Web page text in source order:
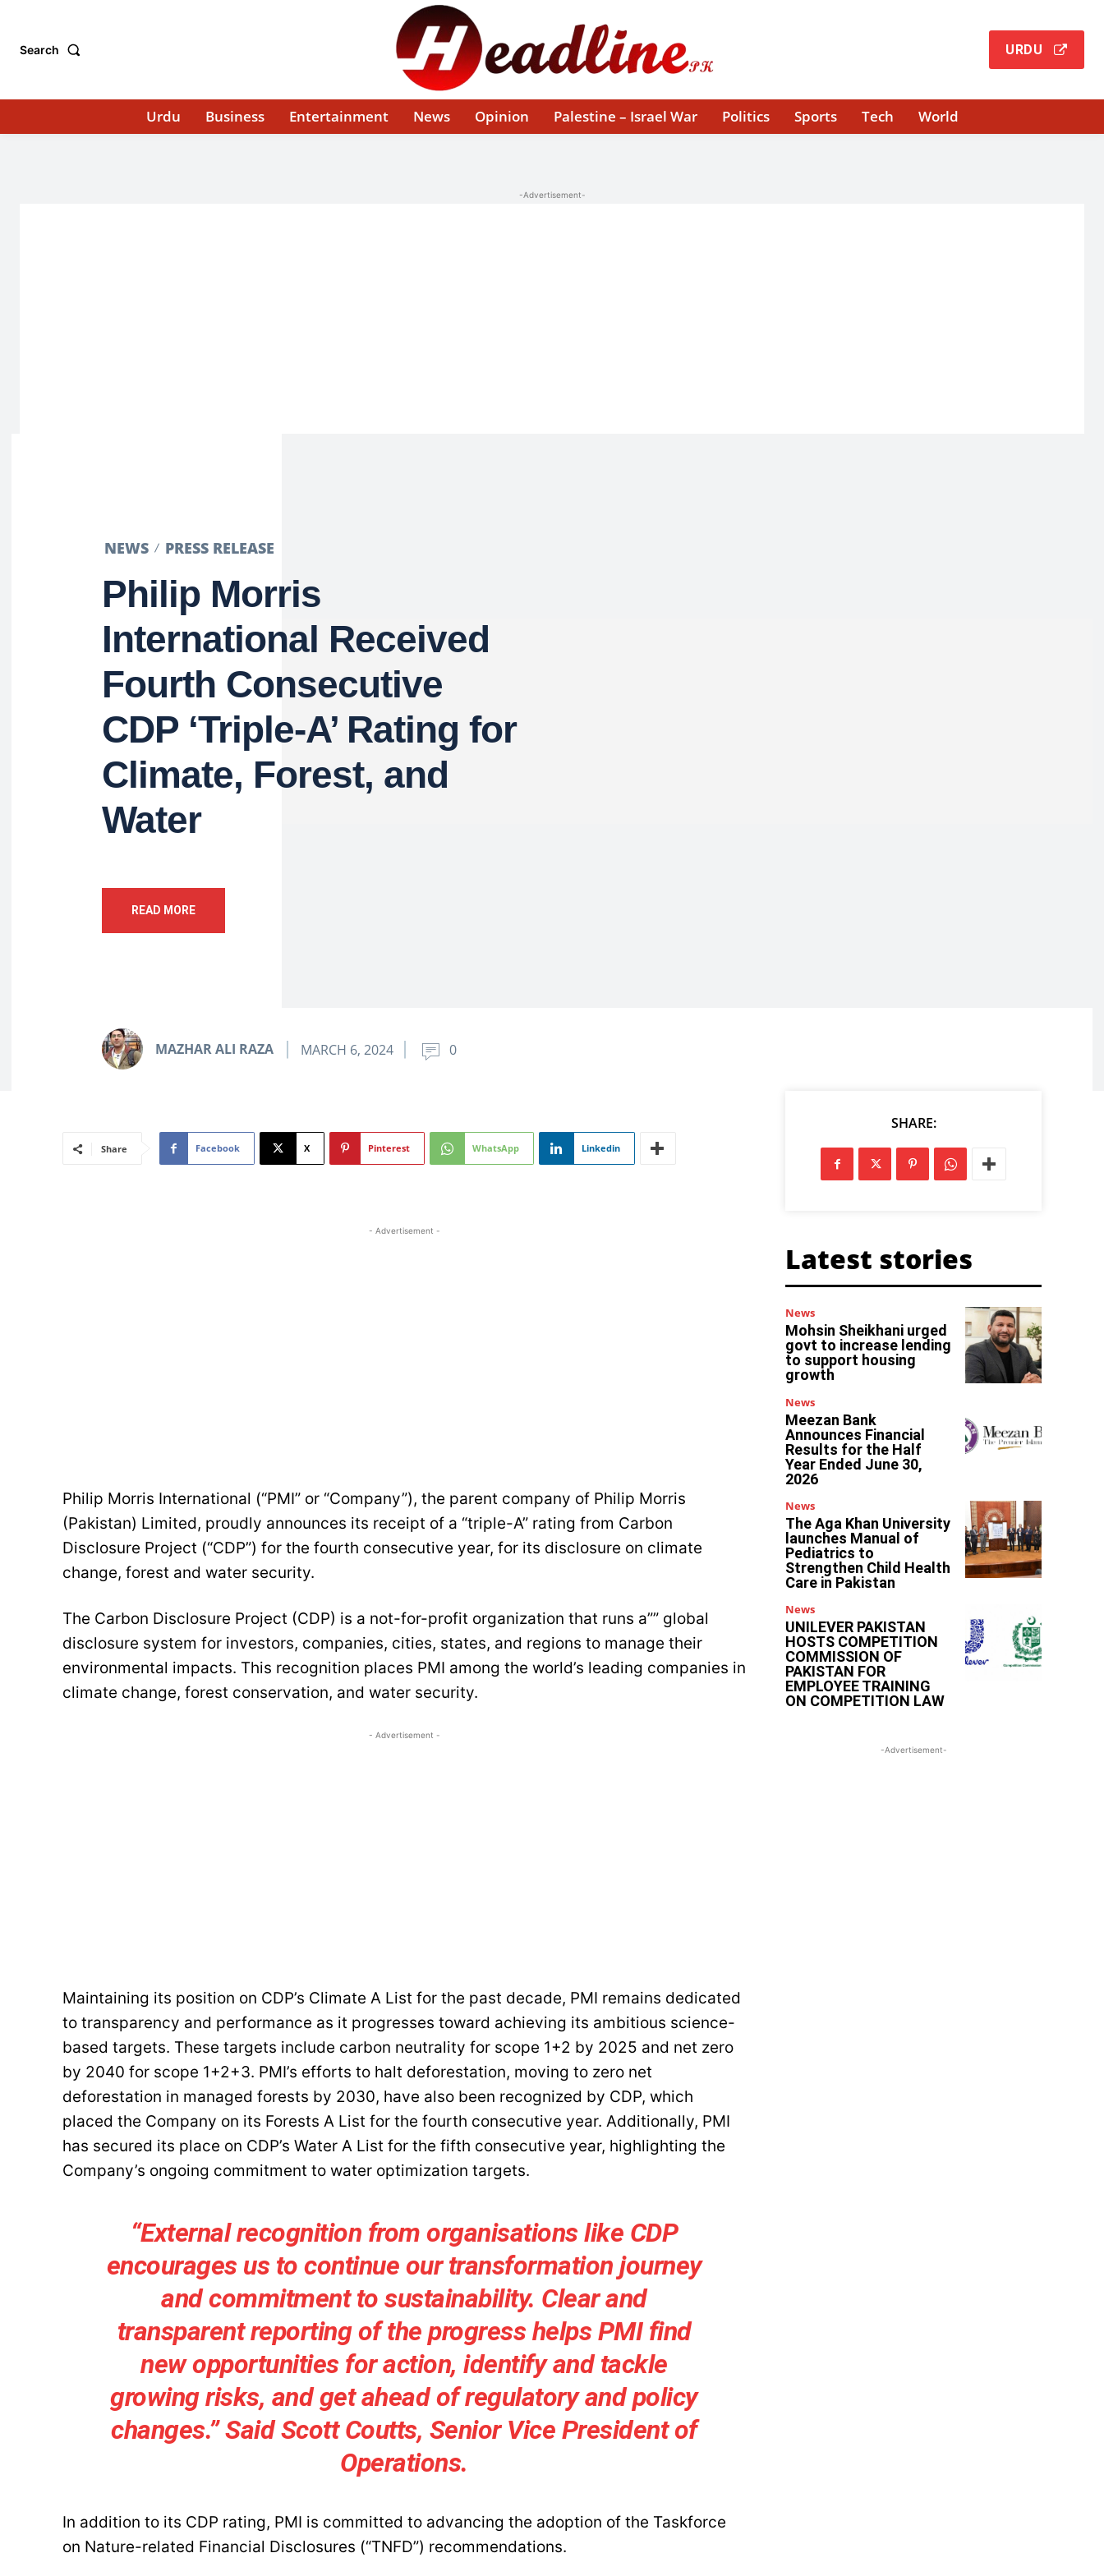
Search URDU
Urdu Business Entertainment News Opinion Palestine – Israel War Politics Sports Tech World
-Advertisement-
NEWS PRESS RELEASE
Philip Morris
International Received
Fourth Consecutive
CDP ‘Triple-A’ Rating for
Climate, Forest, and
Water
READ MORE
MAZHAR ALI RAZA MARCH 6, 2024 0
Share Facebook X Pinterest WhatsApp Linkedin
- Advertisement -
Philip Morris International (“PMI” or “Company”), the parent company of Philip Morris
(Pakistan) Limited, proudly announces its receipt of a “triple-A” rating from Carbon
Disclosure Project (“CDP”) for the fourth consecutive year, for its disclosure on climate
change, forest and water security.
The Carbon Disclosure Project (CDP) is a not-for-profit organization that runs a”” global
disclosure system for investors, companies, cities, states, and regions to manage their
environmental impacts. This recognition places PMI among the world’s leading companies in
climate change, forest conservation, and water security.
- Advertisement -
Maintaining its position on CDP’s Climate A List for the past decade, PMI remains dedicated
to transparency and performance as it progresses toward achieving its ambitious science-
based targets. These targets include carbon neutrality for scope 1+2 by 2025 and net zero
by 2040 for scope 1+2+3. PMI’s efforts to halt deforestation, moving to zero net
deforestation in managed forests by 2030, have also been recognized by CDP, which
placed the Company on its Forests A List for the fourth consecutive year. Additionally, PMI
has secured its place on CDP’s Water A List for the fifth consecutive year, highlighting the
Company’s ongoing commitment to water optimization targets.
“External recognition from organisations like CDP
encourages us to continue our transformation journey
and commitment to sustainability. Clear and
transparent reporting of the progress helps PMI find
new opportunities for action, identify and tackle
growing risks, and get ahead of regulatory and policy
changes.” Said Scott Coutts, Senior Vice President of
Operations.
In addition to its CDP rating, PMI is committed to advancing the adoption of the Taskforce
on Nature-related Financial Disclosures (“TNFD”) recommendations.
SHARE:
Latest stories
News
Mohsin Sheikhani urged
govt to increase lending
to support housing
growth
News
Meezan Bank
Announces Financial
Results for the Half
Year Ended June 30,
2026
News
The Aga Khan University
launches Manual of
Pediatrics to
Strengthen Child Health
Care in Pakistan
News
UNILEVER PAKISTAN
HOSTS COMPETITION
COMMISSION OF
PAKISTAN FOR
EMPLOYEE TRAINING
ON COMPETITION LAW
-Advertisement-